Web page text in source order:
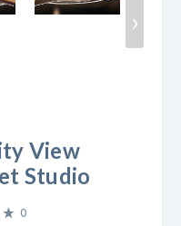
›
View
Studio
0